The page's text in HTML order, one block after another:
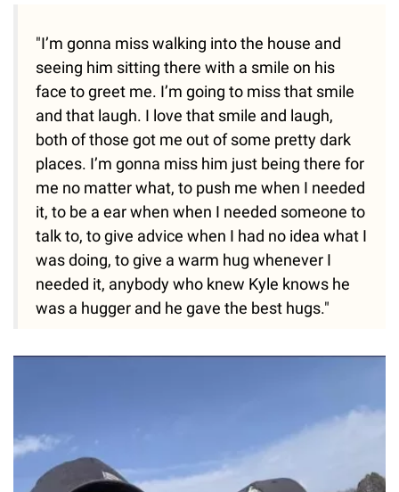
"I’m gonna miss walking into the house and
seeing him sitting there with a smile on his
face to greet me. I’m going to miss that smile
and that laugh. I love that smile and laugh,
both of those got me out of some pretty dark
places. I’m gonna miss him just being there for
me no matter what, to push me when I needed
it, to be a ear when when I needed someone to
talk to, to give advice when I had no idea what I
was doing, to give a warm hug whenever I
needed it, anybody who knew Kyle knows he
was a hugger and he gave the best hugs."